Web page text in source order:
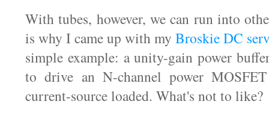
With tubes, however, we can run into
is why I came up with my Broskie DC
simple example: a unity-gain power
to drive an N-channel power
current-source loaded. What's not to like?